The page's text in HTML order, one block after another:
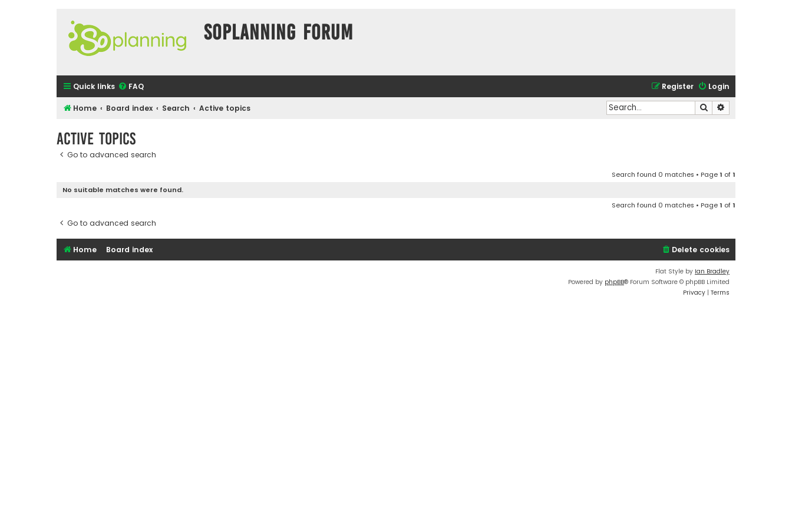
SOPlanning Forum
Quick links FAQ Login
Register
Home Board index Search Active topics Search
Active topics
Go to advanced search
Search found 0 matches • Page1 of1
No suitable matches were found.
Search found 0 matches • Page1 of1
Go to advanced search
Home Board index Delete cookies
Flat Style by Ian Bradley
Powered by phpBB® Forum Software © phpBB Limited
Privacy | Terms